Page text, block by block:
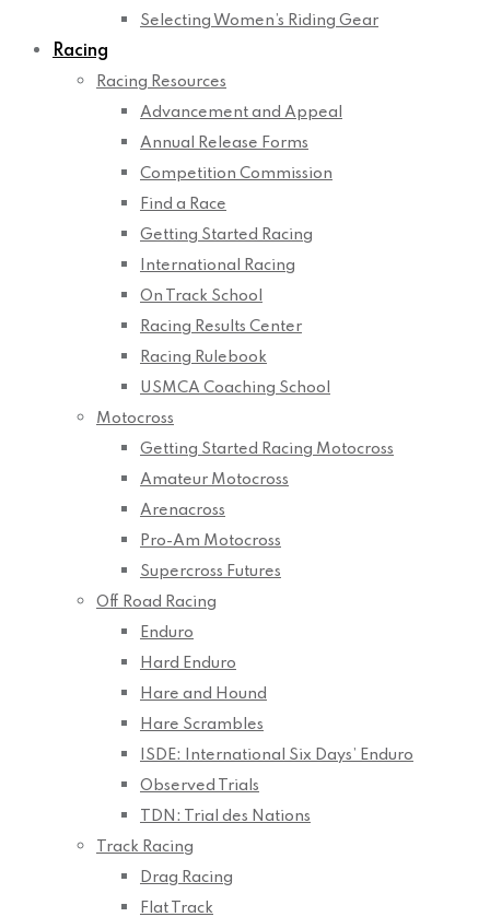
Selecting Women’s Riding Gear
Racing
Racing Resources
Advancement and Appeal
Annual Release Forms
Competition Commission
Find a Race
Getting Started Racing
International Racing
On Track School
Racing Results Center
Racing Rulebook
USMCA Coaching School
Motocross
Getting Started Racing Motocross
Amateur Motocross
Arenacross
Pro-Am Motocross
Supercross Futures
Off Road Racing
Enduro
Hard Enduro
Hare and Hound
Hare Scrambles
ISDE: International Six Days’ Enduro
Observed Trials
TDN: Trial des Nations
Track Racing
Drag Racing
Flat Track